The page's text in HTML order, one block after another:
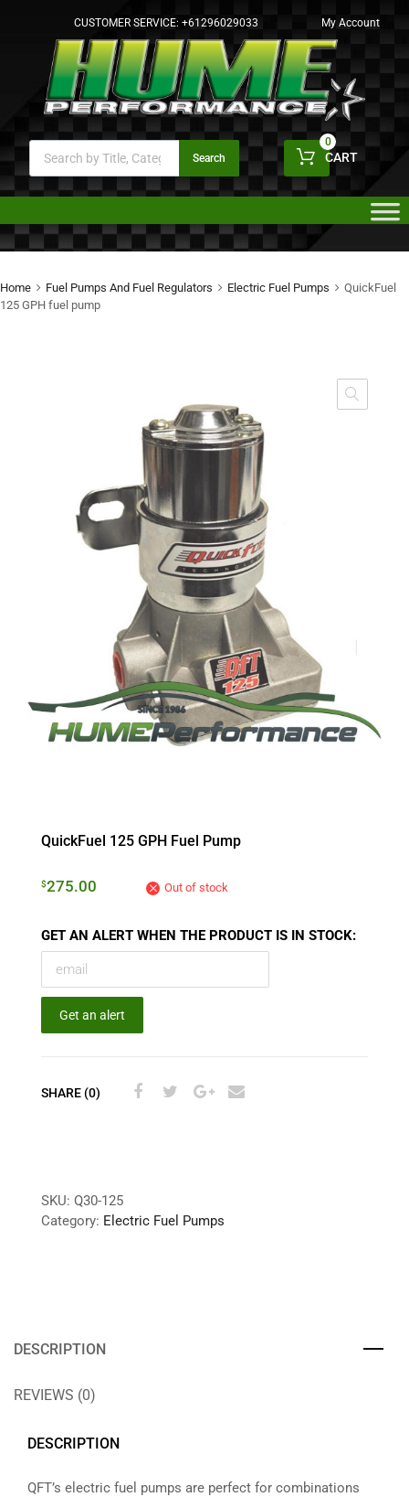
CUSTOMER SERVICE: +61296029033 My Account
Search CART
0
Home Fuel Pumps And Fuel Regulators Electric Fuel Pumps
QuickFuel
125 GPH fuel pump
QuickFuel 125 GPH Fuel Pump
$275.00 Out of stock
GET AN ALERT WHEN THE PRODUCT IS IN STOCK:
Get an alert
SHARE (0)
SKU: Q30-125
Category: Electric Fuel Pumps
DESCRIPTION
REVIEWS (0)
DESCRIPTION
QFT’s electric fuel pumps are perfect for combinations